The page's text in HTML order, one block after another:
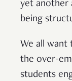
yet another
being
We all want
the over-
students